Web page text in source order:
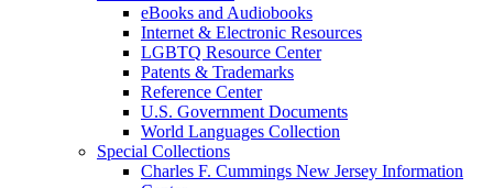
eBooks and Audiobooks
Internet & Electronic Resources
LGBTQ Resource Center
Patents & Trademarks
Reference Center
U.S. Government Documents
World Languages Collection
Special Collections
Charles F. Cummings New Jersey Information